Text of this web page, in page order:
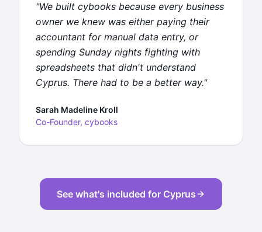
"We built cybooks because every business
owner we knew was either paying their
accountant for manual data entry, or
spending Sunday nights fighting with
spreadsheets that didn't understand
Cyprus. There had to be a better way."
Sarah Madeline Kroll
Co-Founder, cybooks
See what's included for Cyprus